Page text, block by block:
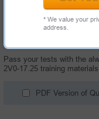
* We value your
address.
100 Questions &
Pass your tests with the
2V0-17.25 training
PDF Version of